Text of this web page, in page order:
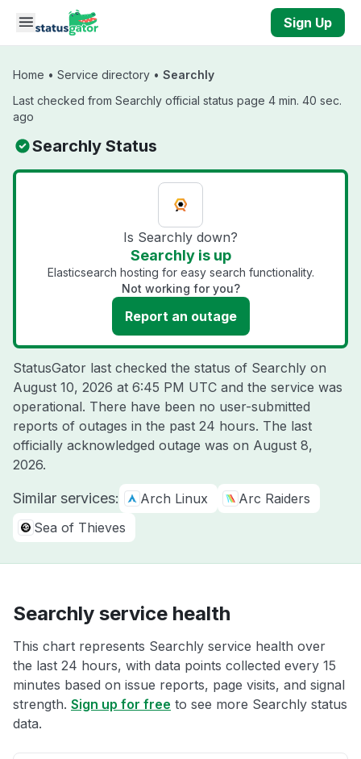
Skip to main content
Sign Up
Home • Service directory • Searchly
Last checked from Searchly official status page 4 min. 40 sec.
ago
Searchly Status
Is Searchly down?
Searchly is up
Elasticsearch hosting for easy search functionality.
Not working for you?
Report an outage
StatusGator last checked the status of Searchly on
August 10, 2026 at 6:45 PM UTC and the service was
operational. There have been no user-submitted
reports of outages in the past 24 hours. The last
officially acknowledged outage was on August 8,
2026.
Similar services: Arch Linux
Arc Raiders
Sea of Thieves
Searchly service health
This chart represents Searchly service health over
the last 24 hours, with data points collected every 15
minutes based on issue reports, page visits, and signal
strength. Sign up for free to see more Searchly status
data.